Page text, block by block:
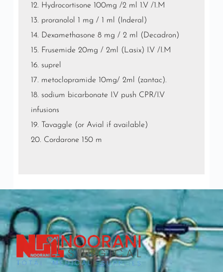
12. Hydrocortisone 100mg /2 ml 1.V /1.M
13. proranolol 1 mg / 1 ml (Inderal)
14. Dexamethasone 8 mg / 2 ml (Decadron)
15. Frusemide 20mg / 2ml (Lasix) I.V /I.M
16. suprel
17. metoclopramide 10mg/ 2ml (zantac).
18. sodium bicarbonate I.V push CPR/I.V
infusions
19. Tavaggle (or Avial if available)
20. Cordarone 150 m